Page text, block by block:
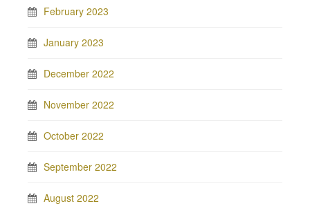
February 2023
January 2023
December 2022
November 2022
October 2022
September 2022
August 2022